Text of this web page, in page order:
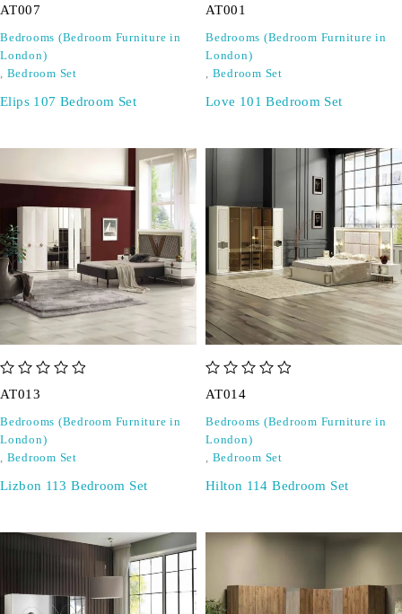
AT007
Bedrooms (Bedroom Furniture in
London)
, Bedroom Set
Elips 107 Bedroom Set
AT001
Bedrooms (Bedroom Furniture in
London)
, Bedroom Set
Love 101 Bedroom Set
AT013
Bedrooms (Bedroom Furniture in
London)
, Bedroom Set
Lizbon 113 Bedroom Set
AT014
Bedrooms (Bedroom Furniture in
London)
, Bedroom Set
Hilton 114 Bedroom Set